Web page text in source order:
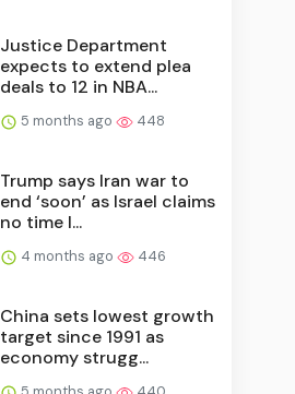
Justice Department
expects to extend plea
deals to 12 in NBA...
5 months ago 448
Trump says Iran war to
end ‘soon’ as Israel claims
no time l...
4 months ago 446
China sets lowest growth
target since 1991 as
economy strugg...